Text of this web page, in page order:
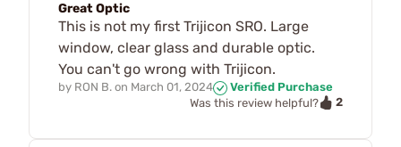
Great Optic
This is not my first Trijicon SRO. Large
window, clear glass and durable optic.
You can't go wrong with Trijicon.
by RON B. on March 01, 2024
Verified Purchase
Was this review helpful?
2